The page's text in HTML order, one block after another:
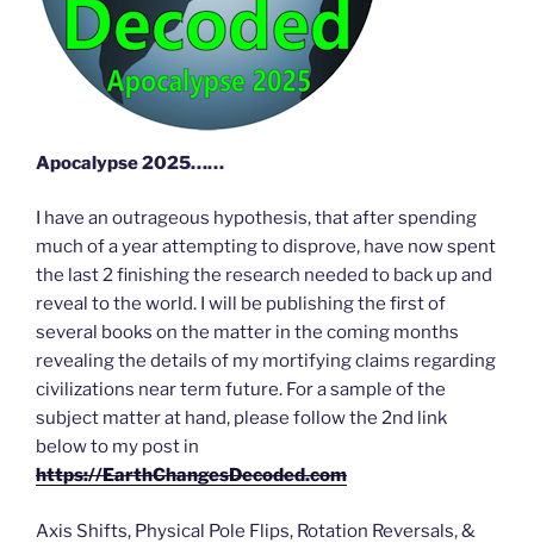
Apocalypse 2025……
I have an outrageous hypothesis, that after spending
much of a year attempting to disprove, have now spent
the last 2 finishing the research needed to back up and
reveal to the world. I will be publishing the first of
several books on the matter in the coming months
revealing the details of my mortifying claims regarding
civilizations near term future. For a sample of the
subject matter at hand, please follow the 2nd link
below to my post in
https://EarthChangesDecoded.com
Axis Shifts, Physical Pole Flips, Rotation Reversals, &